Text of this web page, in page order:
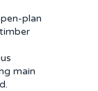
plan
main